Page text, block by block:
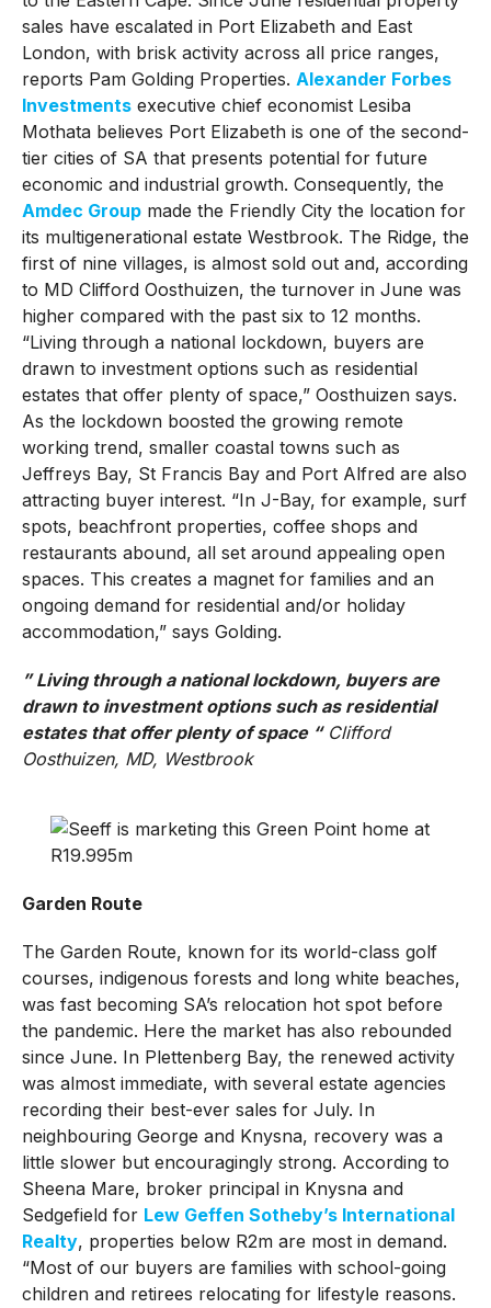
sales have escalated in Port Elizabeth and East
London, with brisk activity across all price ranges,
reports Pam Golding Properties. Alexander Forbes
Investmentsexecutive chief economist Lesiba
Mothata believes Port Elizabeth is one of the second-
tier cities of SA that presents potential for future
economic and industrial growth. Consequently, the
Amdec Groupmade the Friendly City the location for
its multigenerational estate Westbrook. The Ridge, the
first of nine villages, is almost sold out and, according
to MD Clifford Oosthuizen, the turnover in June was
higher compared with the past six to 12 months.
“Living through a national lockdown, buyers are
drawn to investment options such as residential
estates that offer plenty of space,” Oosthuizen says.
As the lockdown boosted the growing remote
working trend, smaller coastal towns such as
Jeffreys Bay, St Francis Bay and Port Alfred are also
attracting buyer interest. “In J-Bay, for example, surf
spots, beachfront properties, coffee shops and
restaurants abound, all set around appealing open
spaces. This creates a magnet for families and an
ongoing demand for residential and/or holiday
accommodation,” says Golding.
” Living through a national lockdown, buyers are
drawn to investment options such as residential
estates that offer plenty of space “Clifford
Oosthuizen, MD, Westbrook
Garden Route
The Garden Route, known for its world-class golf
courses, indigenous forests and long white beaches,
was fast becoming SA’s relocation hot spot before
the pandemic. Here the market has also rebounded
since June. In Plettenberg Bay, the renewed activity
was almost immediate, with several estate agencies
recording their best-ever sales for July. In
neighbouring George and Knysna, recovery was a
little slower but encouragingly strong. According to
Sheena Mare, broker principal in Knysna and
Sedgefield for Lew Geffen Sotheby’s International
Realty, properties below R2m are most in demand.
“Most of our buyers are families with school-going
children and retirees relocating for lifestyle reasons.